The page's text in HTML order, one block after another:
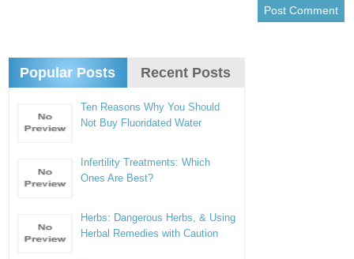
Popular Posts Recent Posts
Ten Reasons Why You Should
Not Buy Fluoridated Water
Infertility Treatments: Which
Ones Are Best?
Herbs: Dangerous Herbs, & Using
Herbal Remedies with Caution